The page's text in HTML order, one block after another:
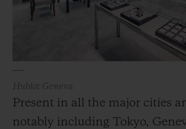
Hublot Geneva
Present in all the major cities
notably including Tokyo,